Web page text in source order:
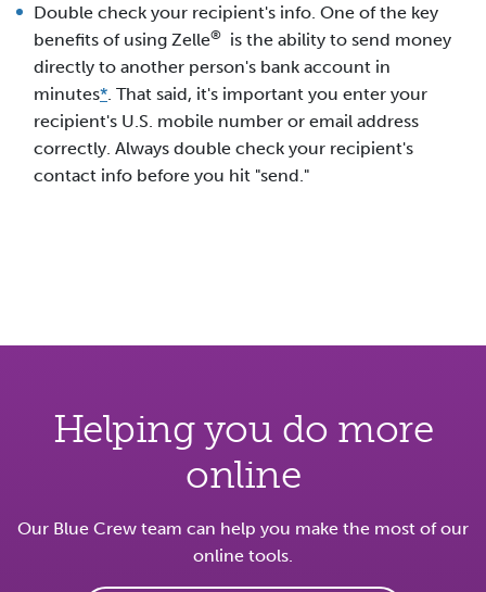
Double check your recipient's info. One of the key
benefits of using Zelle®
is the ability to send money
directly to another person's bank account in
minutes*. That said, it's important you enter your
recipient's U.S. mobile number or email address
correctly. Always double check your recipient's
contact info before you hit "send."
Helping you do more
online
Our Blue Crew team can help you make the most of our
online tools.